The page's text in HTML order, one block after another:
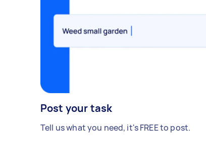
Post your task
Tell us what you need, it's FREE to post.